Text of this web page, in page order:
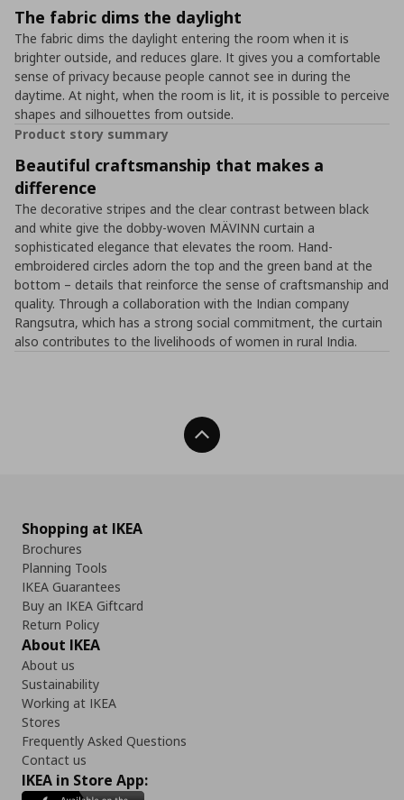
The fabric dims the daylight
The fabric dims the daylight entering the room when it is
brighter outside, and reduces glare. It gives you a comfortable
sense of privacy because people cannot see in during the
daytime. At night, when the room is lit, it is possible to perceive
shapes and silhouettes from outside.
Product story summary
Beautiful craftsmanship that makes a
difference
The decorative stripes and the clear contrast between black
and white give the dobby-woven MÄVINN curtain a
sophisticated elegance that elevates the room. Hand-
embroidered circles adorn the top and the green band at the
bottom – details that reinforce the sense of craftsmanship and
quality. Through a collaboration with the Indian company
Rangsutra, which has a strong social commitment, the curtain
also contributes to the livelihoods of women in rural India.
Back To Top
Shopping at IKEA
Brochures
Planning Tools
IKEA Guarantees
Buy an IKEA Giftcard
Return Policy
About IKEA
About us
Sustainability
Working at IKEA
Stores
Frequently Asked Questions
Contact us
IKEA in Store App: